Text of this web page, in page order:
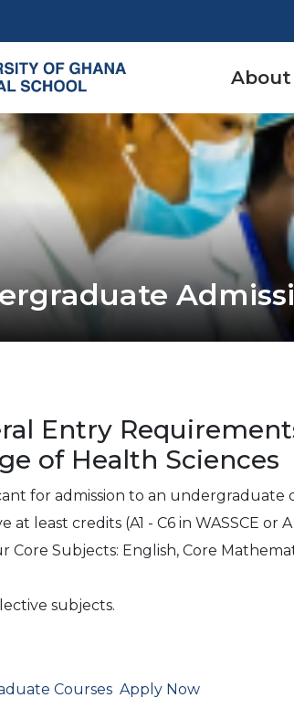
About
Entry
of Health Sciences
for admission to an undergraduate
at least credits (A1 - C6 in WASSCE or
Core Subjects: English, Core
subjects.
Courses Apply Now